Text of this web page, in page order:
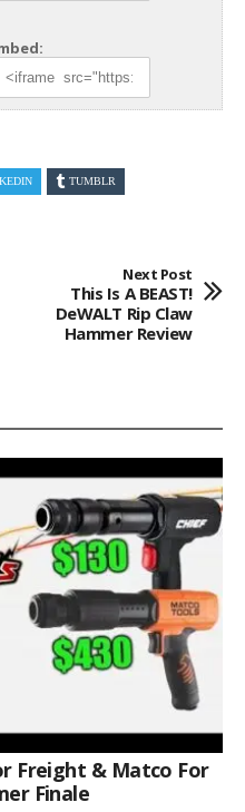
TUMBLR
Next Post
This Is A BEAST!
DeWALT Rip Claw
Hammer Review
Freight & Matco For
Finale